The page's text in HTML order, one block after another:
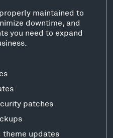
maintained to
downtime, and
you need to expand
patches
theme updates